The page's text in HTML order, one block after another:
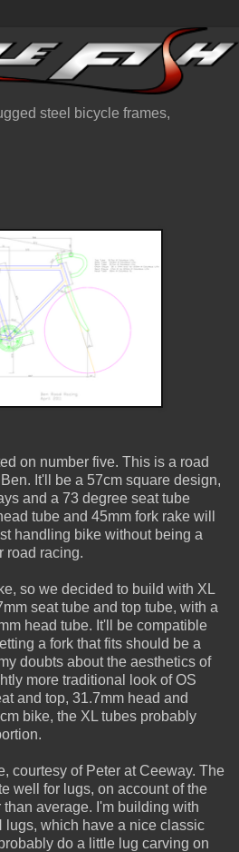
steel bicycle frames,
on number five. This is a road
It'll be a 57cm square design,
and a 73 degree seat tube
tube and 45mm fork rake will
handling bike without being a
road racing.
so we decided to build with XL
seat tube and top tube, with a
head tube. It'll be compatible
a fork that fits should be a
doubts about the aesthetics of
more traditional look of OS
and top, 31.7mm head and
bike, the XL tubes probably
courtesy of Peter at Ceeway. The
well for lugs, on account of the
average. I'm building with
lugs, which have a nice classic
do a little lug carving on